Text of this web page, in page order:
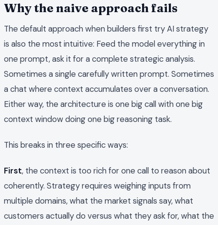
Why the naive approach fails
The default approach when builders first try AI strategy
is also the most intuitive: Feed the model everything in
one prompt, ask it for a complete strategic analysis.
Sometimes a single carefully written prompt. Sometimes
a chat where context accumulates over a conversation.
Either way, the architecture is one big call with one big
context window doing one big reasoning task.
This breaks in three specific ways:
First, the context is too rich for one call to reason about
coherently. Strategy requires weighing inputs from
multiple domains, what the market signals say, what
customers actually do versus what they ask for, what the